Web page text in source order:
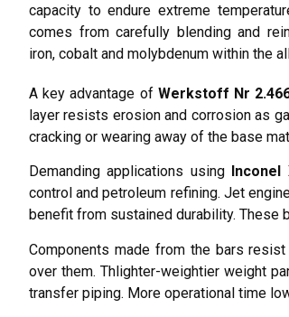
capacity to endure extreme
comes from carefully blending and
iron, cobalt and molybdenum within the
A key advantage of Werkstoff Nr
layer resists erosion and corrosion as
cracking or wearing away of the base
Demanding applications using Inconel
control and petroleum refining. Jet
benefit from sustained durability. These
Components made from the bars
over them. Thlighter-weightier weight
transfer piping. More operational time